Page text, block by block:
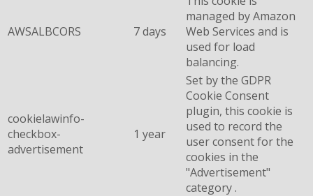
AWSALBCORS 7 days
managed by Amazon
Web Services and is
used for load
balancing.
cookielawinfo-
checkbox-
advertisement
1 year
Set by the GDPR
Cookie Consent
plugin, this cookie is
used to record the
user consent for the
cookies in the
"Advertisement"
category .